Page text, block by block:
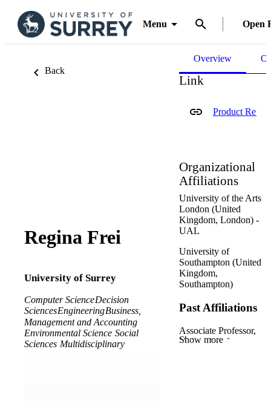
Menu Open
Back
Regina Frei
University of Surrey
Computer ScienceDecision
SciencesEngineeringBusiness,
Management and Accounting
Environmental Science Social
Sciences Multidisciplinary
Overview
Link
Product
Organizational
Affiliations
University of the Arts
London (United
Kingdom, London) -
UAL
University of
Southampton (United
Kingdom,
Southampton)
Past Affiliations
Associate Professor,
University of
Show more